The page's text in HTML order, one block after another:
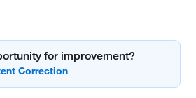
for improvement?